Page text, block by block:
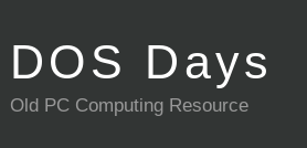
DOS Days
Old PC Computing Resource